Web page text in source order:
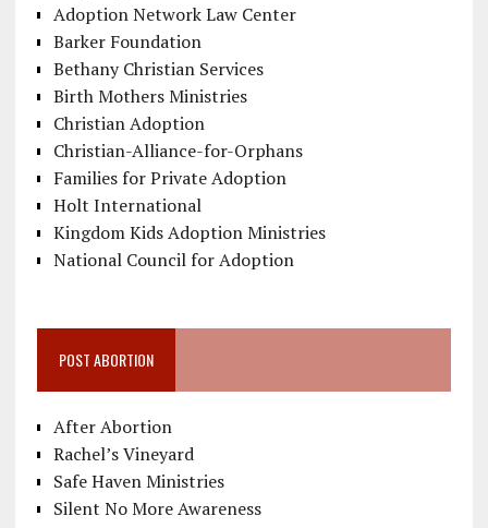
Adoption Network Law Center
Barker Foundation
Bethany Christian Services
Birth Mothers Ministries
Christian Adoption
Christian-Alliance-for-Orphans
Families for Private Adoption
Holt International
Kingdom Kids Adoption Ministries
National Council for Adoption
POST ABORTION
After Abortion
Rachel’s Vineyard
Safe Haven Ministries
Silent No More Awareness